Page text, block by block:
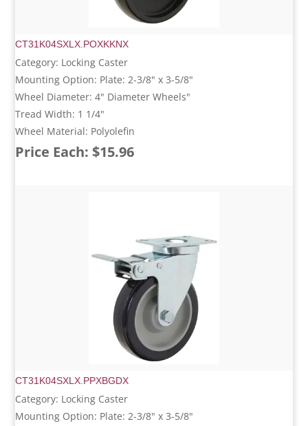
CT31K04SXLX.POXKKNX
Category: Locking Caster
Mounting Option: Plate: 2-3/8" x 3-5/8"
Wheel Diameter: 4" Diameter Wheels"
Tread Width: 1 1/4"
Wheel Material: Polyolefin
Price Each: $15.96
CT31K04SXLX.PPXBGDX
Category: Locking Caster
Mounting Option: Plate: 2-3/8" x 3-5/8"